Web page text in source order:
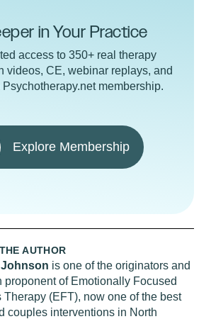
in Your Practice
access to 350+ real therapy
videos, CE, webinar replays, and
Psychotherapy.net membership.
Explore Membership
AUTHOR
Johnson is one of the originators and
proponent of Emotionally Focused
Therapy (EFT), now one of the best
couples interventions in North